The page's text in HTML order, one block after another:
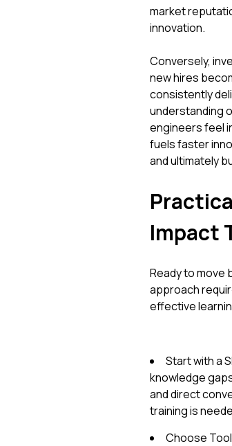
market
innovation.
Conversely,
new hires
consistently
understanding
engineers feel
fuels faster
and ultimately
Impact
Ready to move
approach
effective
Start with a
knowledge
and direct
training is
Choose